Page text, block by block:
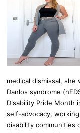
medical dismissal,
Danlos syndrome
Disability Pride Month
self-advocacy,
disability communities